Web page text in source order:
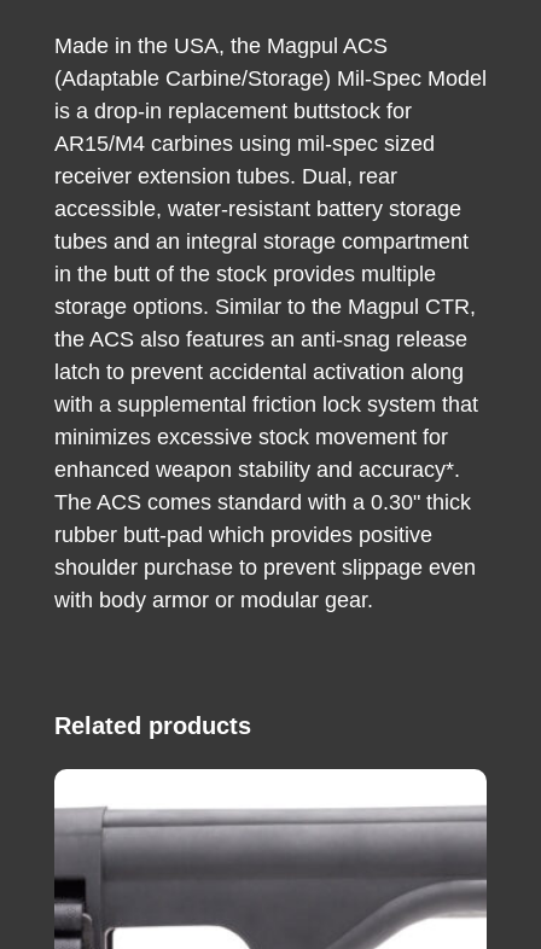
Made in the USA, the Magpul ACS
(Adaptable Carbine/Storage) Mil-Spec Model
is a drop-in replacement buttstock for
AR15/M4 carbines using mil-spec sized
receiver extension tubes. Dual, rear
accessible, water-resistant battery storage
tubes and an integral storage compartment
in the butt of the stock provides multiple
storage options. Similar to the Magpul CTR,
the ACS also features an anti-snag release
latch to prevent accidental activation along
with a supplemental friction lock system that
minimizes excessive stock movement for
enhanced weapon stability and accuracy*.
The ACS comes standard with a 0.30" thick
rubber butt-pad which provides positive
shoulder purchase to prevent slippage even
with body armor or modular gear.
Related products